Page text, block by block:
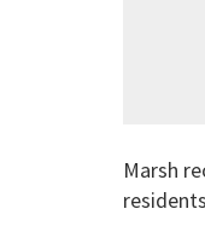
Marsh